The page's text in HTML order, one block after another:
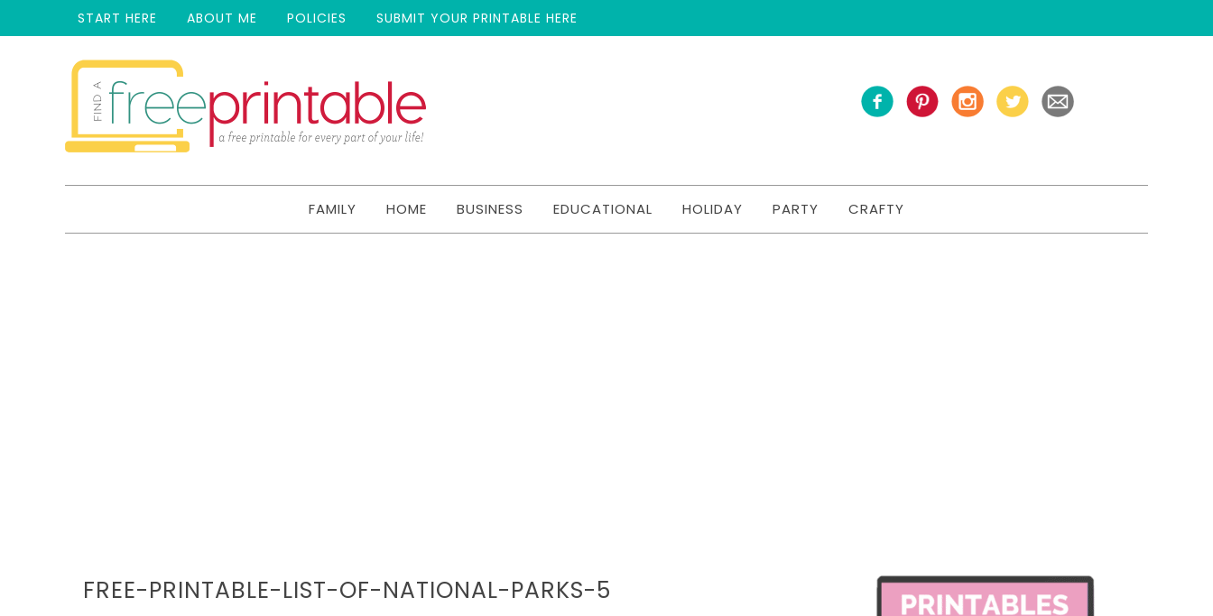
START HERE ABOUT ME POLICIES SUBMIT YOUR PRINTABLE HERE
FAMILY HOME BUSINESS EDUCATIONAL HOLIDAY PARTY CRAFTY
FREE-PRINTABLE-LIST-OF-NATIONAL-PARKS-5